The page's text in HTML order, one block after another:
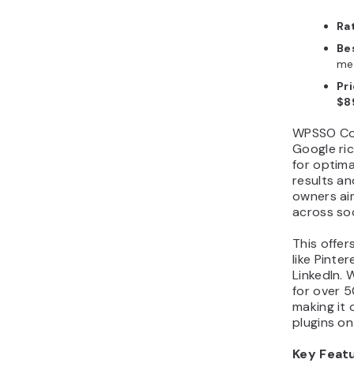
WPSSO
Google
for
results
owners
across
This
like
LinkedIn.
for over
making it
plugins
Key